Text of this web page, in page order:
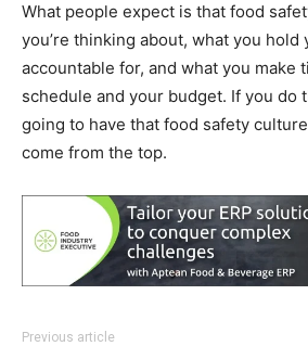
What people expect is that food
you’re thinking about, what you hold
accountable for, and what you make
schedule and your budget. If you do
going to have that food safety
come from the top.
Previous article